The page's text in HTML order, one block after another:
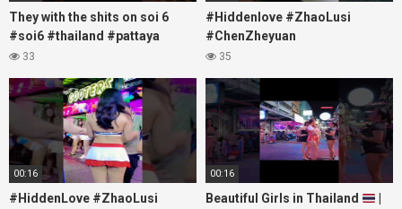
They with the shits on soi 6
#soi6 #thailand #pattaya
#xpixmedia #xmon
33
#Hiddenlove #ZhaoLusi
#ChenZheyuan
#lovelikethegalaxy
#RosyZhao #travel #prank
35
00:16
#HiddenLove #ZhaoLusi
00:16
Beautiful Girls in Thailand